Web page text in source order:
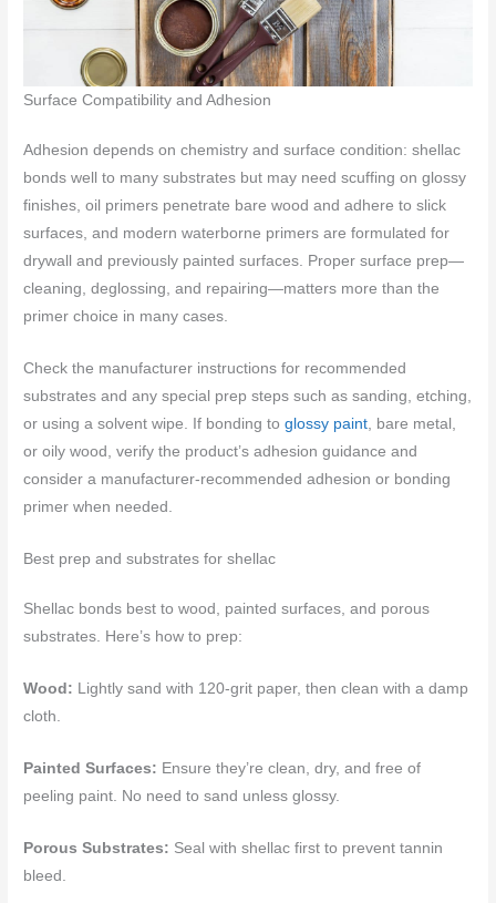
Surface Compatibility and Adhesion
Adhesion depends on chemistry and surface condition: shellac
bonds well to many substrates but may need scuffing on glossy
finishes, oil primers penetrate bare wood and adhere to slick
surfaces, and modern waterborne primers are formulated for
drywall and previously painted surfaces. Proper surface prep—
cleaning, deglossing, and repairing—matters more than the
primer choice in many cases.
Check the manufacturer instructions for recommended
substrates and any special prep steps such as sanding, etching,
or using a solvent wipe. If bonding toglossy paint, bare metal,
or oily wood, verify the product’s adhesion guidance and
consider a manufacturer-recommended adhesion or bonding
primer when needed.
Best prep and substrates for shellac
Shellac bonds best to wood, painted surfaces, and porous
substrates. Here’s how to prep:
Wood: Lightly sand with 120-grit paper, then clean with a damp
cloth.
Painted Surfaces: Ensure they’re clean, dry, and free of
peeling paint. No need to sand unless glossy.
Porous Substrates: Seal with shellac first to prevent tannin
bleed.